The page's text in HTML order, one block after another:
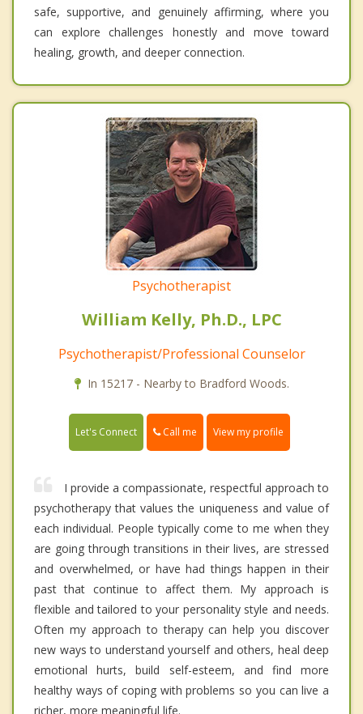
safe, supportive, and genuinely affirming, where you
can explore challenges honestly and move toward
healing, growth, and deeper connection.
Psychotherapist
William Kelly, Ph.D., LPC
Psychotherapist/Professional Counselor
In 15217 - Nearby to Bradford Woods.
Let's Connect Call me View my profile
I provide a compassionate, respectful approach to
psychotherapy that values the uniqueness and value of
each individual. People typically come to me when they
are going through transitions in their lives, are stressed
and overwhelmed, or have had things happen in their
past that continue to affect them. My approach is
flexible and tailored to your personality style and needs.
Often my approach to therapy can help you discover
new ways to understand yourself and others, heal deep
emotional hurts, build self-esteem, and find more
healthy ways of coping with problems so you can live a
richer, more meaningful life.